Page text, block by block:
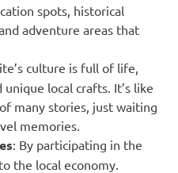
spots, historical
adventure areas that
culture is full of life,
local crafts. It’s like
many stories, just waiting
memories.
: By participating in the
the local economy.